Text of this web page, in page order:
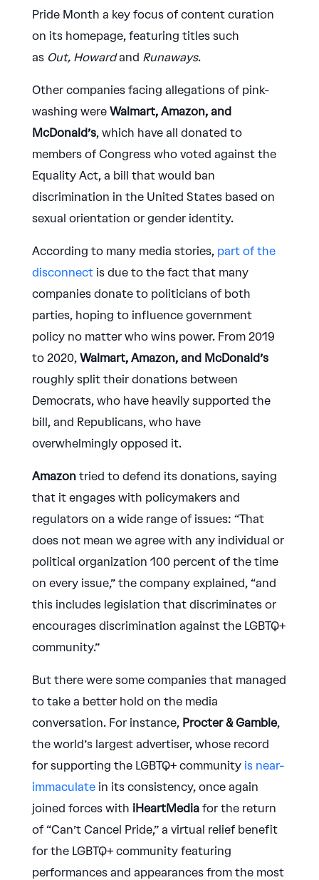
Pride Month a key focus of content curation
on its homepage, featuring titles such
as Out, Howardand Runaways.
Other companies facing allegations of pink-
washing were Walmart, Amazon, and
McDonald’s, which have all donated to
members of Congress who voted against the
Equality Act, a bill that would ban
discrimination in the United States based on
sexual orientation or gender identity.
According to many media stories, part of the
disconnectis due to the fact that many
companies donate to politicians of both
parties, hoping to influence government
policy no matter who wins power. From 2019
to 2020, Walmart, Amazon, and McDonald’s
roughly split their donations between
Democrats, who have heavily supported the
bill, and Republicans, who have
overwhelmingly opposed it.
Amazontried to defend its donations, saying
that it engages with policymakers and
regulators on a wide range of issues: “That
does not mean we agree with any individual or
political organization 100 percent of the time
on every issue,” the company explained, “and
this includes legislation that discriminates or
encourages discrimination against the LGBTQ+
community.”
But there were some companies that managed
to take a better hold on the media
conversation. For instance, Procter & Gamble,
the world’s largest advertiser, whose record
for supporting the LGBTQ+ communityis near-
immaculatein its consistency, once again
joined forces with iHeartMediafor the return
of “Can’t Cancel Pride,” a virtual relief benefit
for the LGBTQ+ community featuring
performances and appearances from the most